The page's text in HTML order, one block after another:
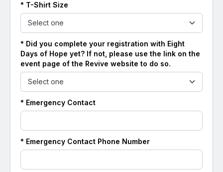
* T-Shirt Size
* Did you complete your registration with Eight
Days of Hope yet? If not, please use the link on the
event page of the Revive website to do so.
* Emergency Contact
* Emergency Contact Phone Number